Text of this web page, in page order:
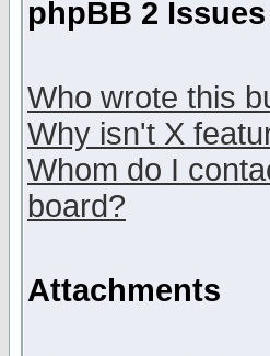
phpBB 2 Issues
Who wrote this
Why isn't X
Whom do I
board?
Attachments